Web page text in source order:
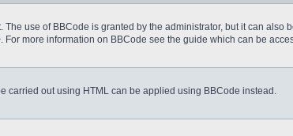
use of BBCode is granted by the administrator, but it can also
more information on BBCode see the guide which can be
carried out using HTML can be applied using BBCode instead.